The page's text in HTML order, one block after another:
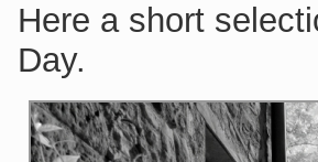
Here a short
Day.